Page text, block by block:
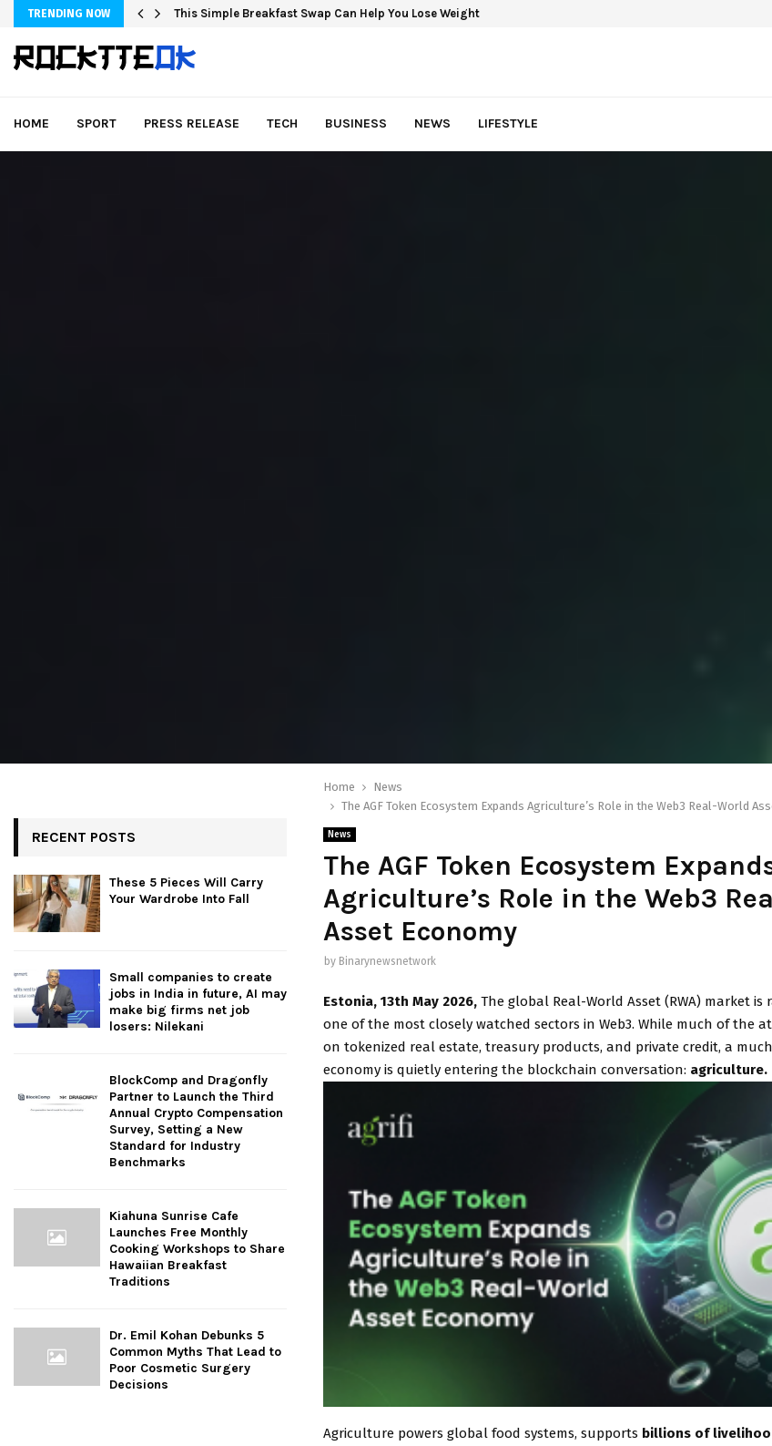
TRENDING NOW This Simple Breakfast Swap Can Help You Lose Weight
HOME SPORT PRESS RELEASE TECH BUSINESS NEWS LIFESTYLE
Home
News
The AGF Token Ecosystem Expands Agriculture’s Role in the Web3 Real-World
News
The AGF Token Ecosystem
Agriculture’s Role in the Web3
Asset Economy
by Binarynewsnetwork
Estonia, 13th May 2026, The global Real-World Asset (RWA) market is
one of the most closely watched sectors in Web3. While much of the
on tokenized real estate, treasury products, and private credit, a
economy is quietly entering the blockchain conversation: agriculture.
Agriculture powers global food systems, supports billions of
RECENT POSTS
These 5 Pieces Will Carry
Your Wardrobe Into Fall
Small companies to create
jobs in India in future, AI may
make big firms net job
losers: Nilekani
BlockComp and Dragonfly
Partner to Launch the Third
Annual Crypto Compensation
Survey, Setting a New
Standard for Industry
Benchmarks
Kiahuna Sunrise Cafe
Launches Free Monthly
Cooking Workshops to Share
Hawaiian Breakfast
Traditions
Dr. Emil Kohan Debunks 5
Common Myths That Lead to
Poor Cosmetic Surgery
Decisions